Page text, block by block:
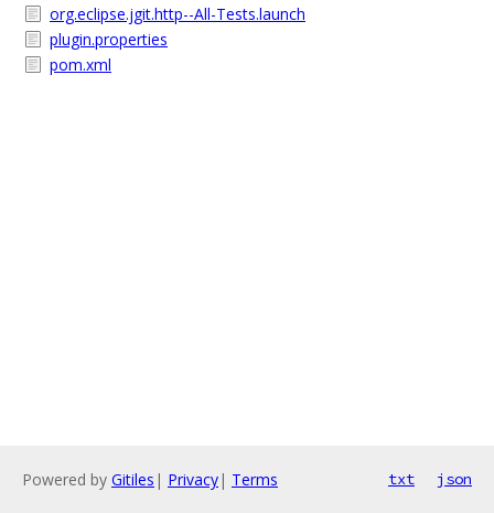
org.eclipse.jgit.http--All-Tests.launch
plugin.properties
pom.xml
Powered by Gitiles | Privacy| Terms txt json